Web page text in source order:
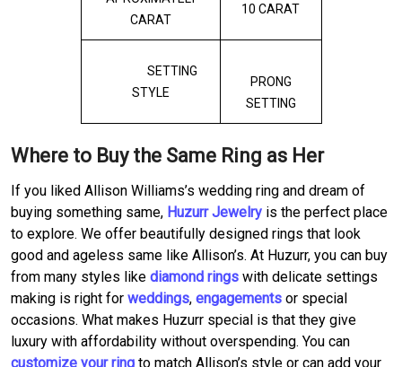
CARAT
10 CARAT
SETTING
STYLE
PRONG
SETTING
Where to Buy the Same Ring as Her
If you liked Allison Williams’s wedding ring and dream of
buying something same, Huzurr Jewelry is the perfect place
to explore. We offer beautifully designed rings that look
good and ageless same like Allison’s. At Huzurr, you can buy
from many styles like diamond rings with delicate settings
making is right for weddings, engagements or special
occasions. What makes Huzurr special is that they give
luxury with affordability without overspending. You can
customize your ring to match Allison’s style or can add your